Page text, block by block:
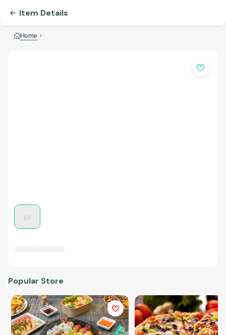
Item Details
Home
Popular Store